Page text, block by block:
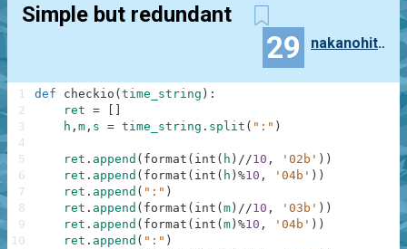
Simple but redundant
29 nakanohito_piyo
def checkio ( time_string ) :
ret =
h , m , s = time_string . split ( ":" )
ret . append ( format ( int ( h ) //10 , '02b' ) )
ret . append ( format ( int ( h ) %10 , '04b' ) )
ret . append ( ":" )
ret . append ( format ( int ( m ) //10 , '03b' ) )
ret . append ( format ( int ( m ) %10 , '04b' ) )
ret . append ( ":" )
1
2
3
4
5
6
7
8
9
10